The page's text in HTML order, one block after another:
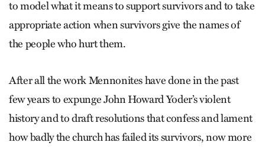
to model what it means to support survivors and to take
appropriate action when survivors give the names of
the people who hurt them.
After all the work Mennonites have done in the past
few years to expunge John Howard Yoder’s violent
history and to draft resolutions that confess and lament
how badly the church has failed its survivors, now more